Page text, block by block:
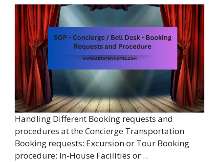
Handling Different Booking requests and
procedures at the Concierge Transportation
Booking requests: Excursion or Tour Booking
procedure: In-House Facilities or ...